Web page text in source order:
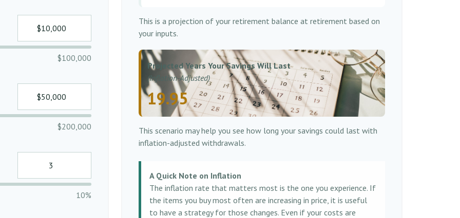
$100,000
$200,000
10%
This is a projection of your retirement balance at retirement based on
your inputs.
Projected Years Your Savings Will Last
(Inflation-Adjusted)
19.95
This scenario may help you see how long your savings could last with
inflation-adjusted withdrawals.
A Quick Note on Inflation
The inflation rate that matters most is the one you experience. If
the items you buy most often are increasing in price, it is useful
to have a strategy for those changes. Even if your costs are